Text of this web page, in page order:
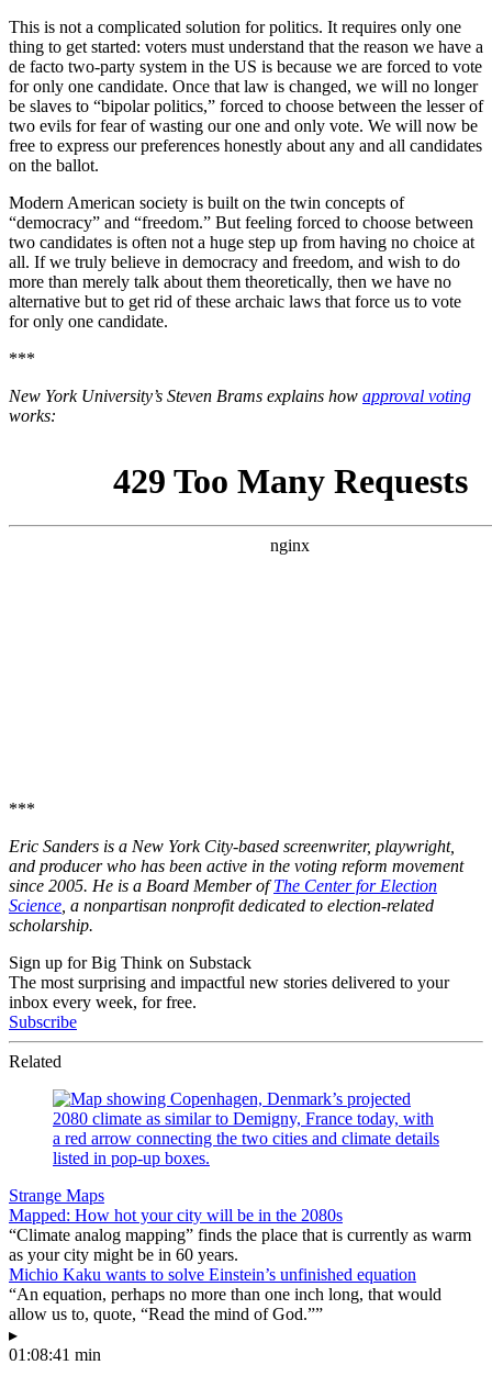
This is not a complicated solution for politics. It requires only one
thing to get started: voters must understand that the reason we have a
de facto two-party system in the US is because we are forced to vote
for only one candidate. Once that law is changed, we will no longer
be slaves to “bipolar politics,” forced to choose between the lesser of
two evils for fear of wasting our one and only vote. We will now be
free to express our preferences honestly about any and all candidates
on the ballot.
Modern American society is built on the twin concepts of
“democracy” and “freedom.” But feeling forced to choose between
two candidates is often not a huge step up from having no choice at
all. If we truly believe in democracy and freedom, and wish to do
more than merely talk about them theoretically, then we have no
alternative but to get rid of these archaic laws that force us to vote
for only one candidate.
***
New York University’s Steven Brams explains how approval voting
works:
***
Eric Sanders is a New York City-based screenwriter, playwright,
and producer who has been active in the voting reform movement
since 2005. He is a Board Member ofThe Center for Election
Science , a nonpartisan nonprofit dedicated to election-related
scholarship.
Sign up for Big Think on Substack
The most surprising and impactful new stories delivered to your
inbox every week, for free.
Subscribe
Related
Strange Maps
Mapped: How hot your city will be in the 2080s
“Climate analog mapping” finds the place that is currently as warm
as your city might be in 60 years.
Michio Kaku wants to solve Einstein’s unfinished equation
“An equation, perhaps no more than one inch long, that would
allow us to, quote, “Read the mind of God.””
▸
01:08:41 min